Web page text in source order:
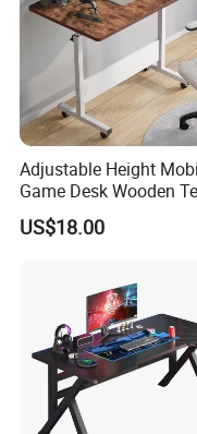
About Us
Adjustable Height
Game Desk Wooden
Gaming Table with
Lockable Wheels
US$18.00